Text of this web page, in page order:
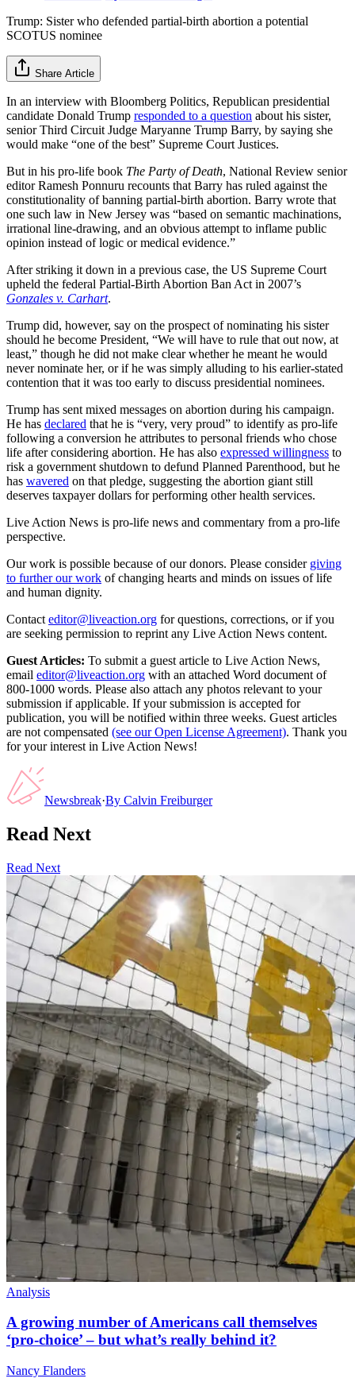
Trump: Sister who defended partial-birth abortion a potential
SCOTUS nominee
Share Article
In an interview with Bloomberg Politics, Republican presidential
candidate Donald Trump responded to a question about his sister,
senior Third Circuit Judge Maryanne Trump Barry, by saying she
would make “one of the best” Supreme Court Justices.
But in his pro-life book The Party of Death, National Review senior
editor Ramesh Ponnuru recounts that Barry has ruled against the
constitutionality of banning partial-birth abortion. Barry wrote that
one such law in New Jersey was “based on semantic machinations,
irrational line-drawing, and an obvious attempt to inflame public
opinion instead of logic or medical evidence.”
After striking it down in a previous case, the US Supreme Court
upheld the federal Partial-Birth Abortion Ban Act in 2007’s
Gonzales v. Carhart.
Trump did, however, say on the prospect of nominating his sister
should he become President, “We will have to rule that out now, at
least,” though he did not make clear whether he meant he would
never nominate her, or if he was simply alluding to his earlier-stated
contention that it was too early to discuss presidential nominees.
Trump has sent mixed messages on abortion during his campaign.
He has declared that he is “very, very proud” to identify as pro-life
following a conversion he attributes to personal friends who chose
life after considering abortion. He has also expressed willingness to
risk a government shutdown to defund Planned Parenthood, but he
has wavered on that pledge, suggesting the abortion giant still
deserves taxpayer dollars for performing other health services.
Live Action News is pro-life news and commentary from a pro-life
perspective.
Our work is possible because of our donors. Please consider giving
to further our work of changing hearts and minds on issues of life
and human dignity.
Contact editor@liveaction.org for questions, corrections, or if you
are seeking permission to reprint any Live Action News content.
Guest Articles: To submit a guest article to Live Action News,
email editor@liveaction.org with an attached Word document of
800-1000 words. Please also attach any photos relevant to your
submission if applicable. If your submission is accepted for
publication, you will be notified within three weeks. Guest articles
are not compensated (see our Open License Agreement). Thank you
for your interest in Live Action News!
Newsbreak·By Calvin Freiburger
Read Next
Read Next
Analysis
A growing number of Americans call themselves
‘pro-choice’ – but what’s really behind it?
Nancy Flanders